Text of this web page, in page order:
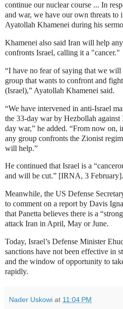
continue our nuclear course ... In
and war, we have our own threats to
Ayatollah Khamenei during his
Khamenei also said Iran will help
confronts Israel, calling it a "cancer."
“I have no fear of saying that we
group that wants to confront and
(Israel),” Ayatollah Khamenei said.
“We have intervened in anti-Israel
the 33-day war by Hezbollah
day war,” he added. “From now on,
any group confronts the Zionist
will help.”
He continued that Israel is a
and will be cut.” [IRNA, 3 February].
Meanwhile, the US Defense
to comment on a report by Davis
that Panetta believes there is a
attack Iran in April, May or June.
Today, Israel’s Defense Minister
sanctions have not been effective in
and the window of opportunity to
rapidly.
Nader Uskowi at 11:04 PM